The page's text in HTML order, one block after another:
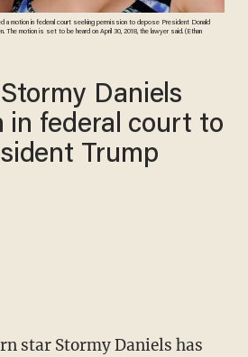
a motion in federal court seeking permission to depose President Donald
The motion is set to be heard on April 30, 2018, the lawyer said. (Ethan
Daniels
in federal court to
Trump
star Stormy Daniels has